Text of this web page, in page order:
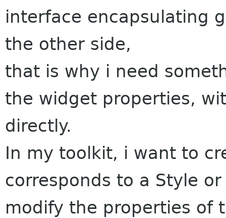
interface encapsulating
the other side,
that is why i need
the widget properties,
directly.
In my toolkit, i want to
corresponds to a Style
modify the properties of